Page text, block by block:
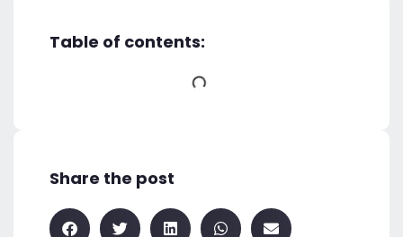
Table of contents:
Share the post